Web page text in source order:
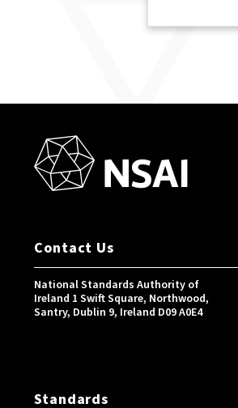
Contact Us
National Standards Authority of
Ireland 1 Swift Square, Northwood,
Santry, Dublin 9, Ireland D09 A0E4
Standards